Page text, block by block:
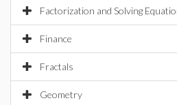
Factorization and Solving
Finance
Fractals
Geometry